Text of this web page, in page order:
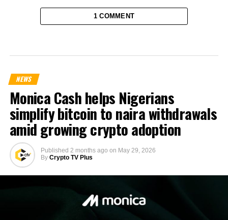
1 COMMENT
NEWS
Monica Cash helps Nigerians
simplify bitcoin to naira withdrawals
amid growing crypto adoption
Published 2 months ago on May 29, 2026
By Crypto TV Plus